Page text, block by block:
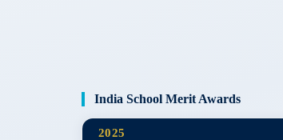
India School Merit Awards
2025